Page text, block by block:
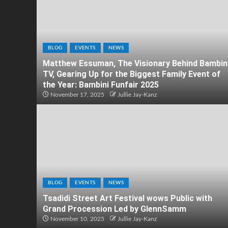
BLOG EVENTS NEWS
Matthew Essuman, The Visionary Behind
TV, Gearing Up for the Biggest Family Event of
the Year: Bambini Funfair 2025
November 17, 2025 Jullie Jay-Kanz
BLOG EVENTS NEWS
Tsadidi Street Art Festival wows Public with
Grand Procession Led by GlennSamm
November 10, 2025 Jullie Jay-Kanz